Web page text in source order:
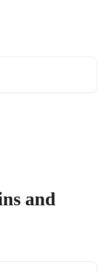
and